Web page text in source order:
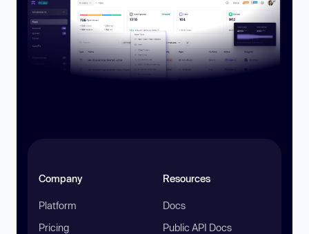
Company
Platform
Pricing
Resources
Docs
Public API Docs